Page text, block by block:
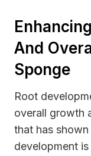
And
Sponge
Root
overall growth
that has
development